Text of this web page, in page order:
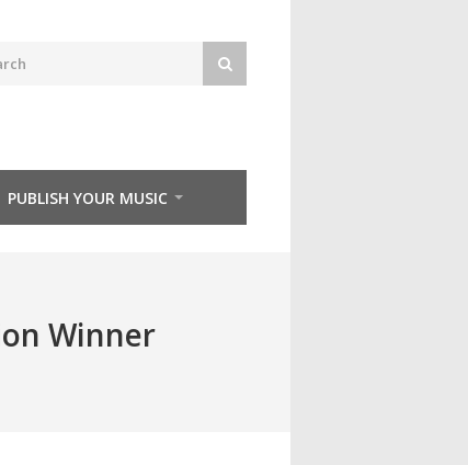
PUBLISH YOUR MUSIC
Winner